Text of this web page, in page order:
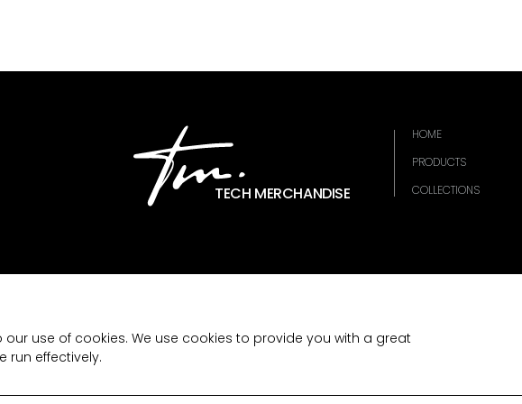
our use of cookies. We use cookies to provide you with a great
run effectively.
TECH MERCHANDISE
HOME
PRODUCTS
COLLECTIONS